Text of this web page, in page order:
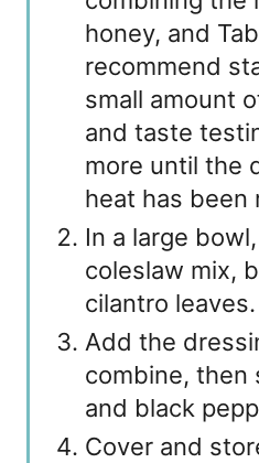
honey, and
recommend
small amount
and taste
more until the
heat has been
In a large
coleslaw mix,
cilantro leaves.
Add the
combine, then
and black
Cover and